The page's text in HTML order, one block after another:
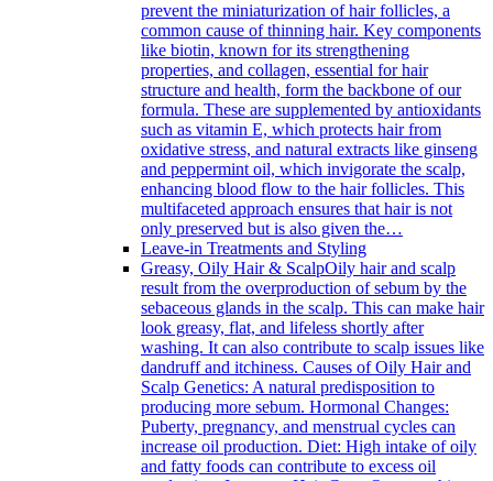
prevent the miniaturization of hair follicles, a
common cause of thinning hair. Key components
like biotin, known for its strengthening
properties, and collagen, essential for hair
structure and health, form the backbone of our
formula. These are supplemented by antioxidants
such as vitamin E, which protects hair from
oxidative stress, and natural extracts like ginseng
and peppermint oil, which invigorate the scalp,
enhancing blood flow to the hair follicles. This
multifaceted approach ensures that hair is not
only preserved but is also given the…
Leave-in Treatments and Styling
Greasy, Oily Hair & ScalpOily hair and scalp
result from the overproduction of sebum by the
sebaceous glands in the scalp. This can make hair
look greasy, flat, and lifeless shortly after
washing. It can also contribute to scalp issues like
dandruff and itchiness. Causes of Oily Hair and
Scalp Genetics: A natural predisposition to
producing more sebum. Hormonal Changes:
Puberty, pregnancy, and menstrual cycles can
increase oil production. Diet: High intake of oily
and fatty foods can contribute to excess oil